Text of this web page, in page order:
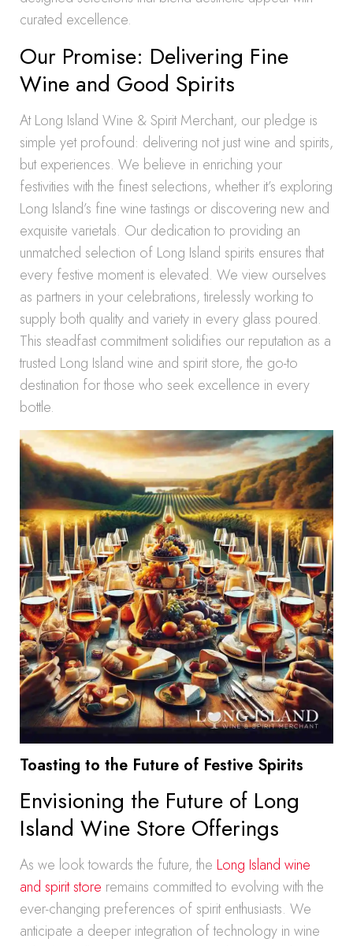
curated excellence.
Our Promise: Delivering Fine
Wine and Good Spirits
At Long Island Wine & Spirit Merchant, our pledge is
simple yet profound: delivering not just wine and spirits,
but experiences. We believe in enriching your
festivities with the finest selections, whether it’s exploring
Long Island’s fine wine tastings or discovering new and
exquisite varietals. Our dedication to providing an
unmatched selection of Long Island spirits ensures that
every festive moment is elevated. We view ourselves
as partners in your celebrations, tirelessly working to
supply both quality and variety in every glass poured.
This steadfast commitment solidifies our reputation as a
trusted Long Island wine and spirit store, the go-to
destination for those who seek excellence in every
bottle.
Toasting to the Future of Festive Spirits
Envisioning the Future of Long
Island Wine Store Offerings
As we look towards the future, the Long Island wine
and spirit store remains committed to evolving with the
ever-changing preferences of spirit enthusiasts. We
anticipate a deeper integration of technology in wine